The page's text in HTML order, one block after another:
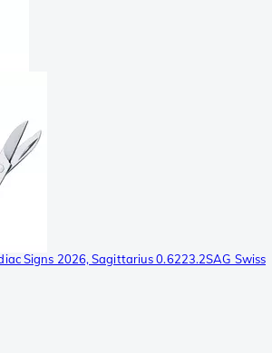
Signs 2026, Sagittarius 0.6223.2SAG Swiss